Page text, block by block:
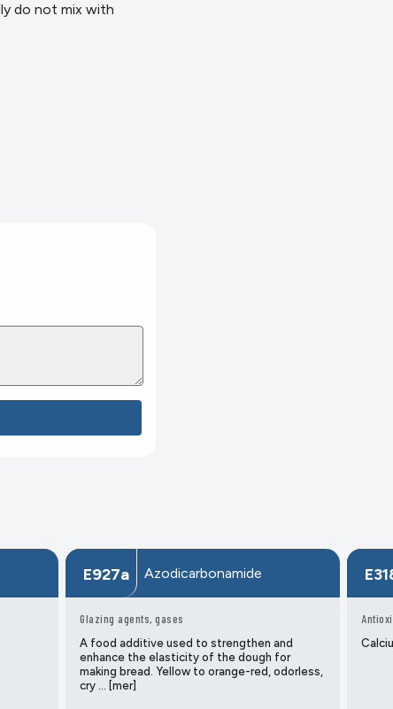
do not mix with
E927a Azodicarbonamide
Glazing agents, gases
A food additive used to strengthen and
enhance the elasticity of the dough for
making bread. Yellow to orange-red, odorless,
cry … [mer]